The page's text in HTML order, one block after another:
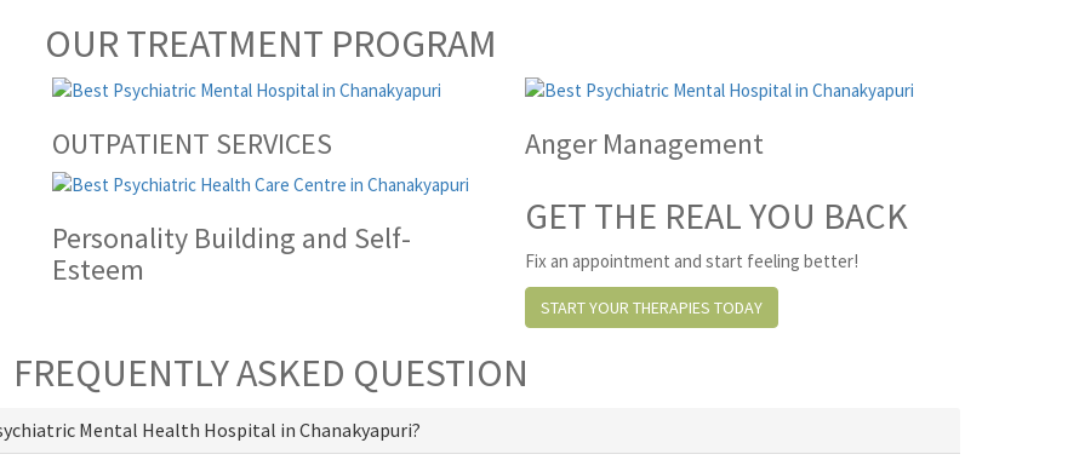
OUR TREATMENT PROGRAM
OUTPATIENT SERVICES Anger Management
Personality Building and Self-
Esteem
GET THE REAL YOU BACK
Fix an appointment and start feeling better!
START YOUR THERAPIES TODAY
FREQUENTLY ASKED QUESTION
Mental Health Hospital in Chanakyapuri?